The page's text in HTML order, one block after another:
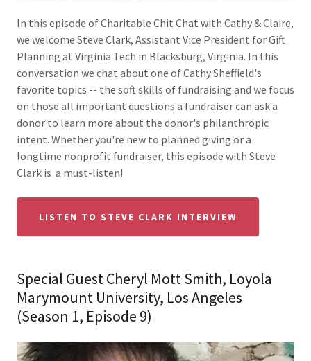
In this episode of Charitable Chit Chat with Cathy & Claire,
we welcome Steve Clark, Assistant Vice President for Gift
Planning at Virginia Tech in Blacksburg, Virginia. In this
conversation we chat about one of Cathy Sheffield's
favorite topics -- the soft skills of fundraising and we focus
on those all important questions a fundraiser can ask a
donor to learn more about the donor's philanthropic
intent. Whether you're new to planned giving or a
longtime nonprofit fundraiser, this episode with Steve
Clark is a must-listen!
LISTEN TO STEVE CLARK INTERVIEW
Special Guest Cheryl Mott Smith, Loyola
Marymount University, Los Angeles
(Season 1, Episode 9)